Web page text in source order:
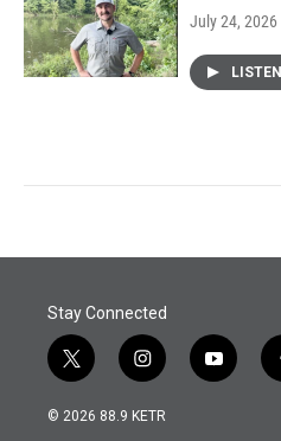
July 24, 2026
LISTEN
Stay Connected
t
w
i
i
n
s
y
o
© 2026 88.9 KETR